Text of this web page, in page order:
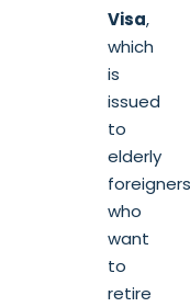
Visa,
which
is
issued
to
elderly
foreigners
who
want
to
retire